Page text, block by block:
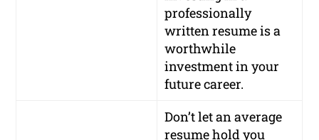
professionally
written resume is a
worthwhile
investment in your
future career.
Don’t let an average
resume hold you